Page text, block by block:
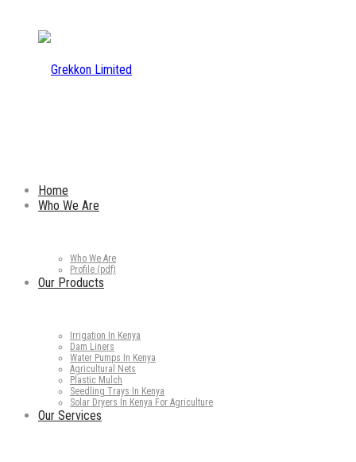
Home
Who We Are
Who We Are
Profile (pdf)
Our Products
Irrigation In Kenya
Dam Liners
Water Pumps In Kenya
Agricultural Nets
Plastic Mulch
Seedling Trays In Kenya
Solar Dryers In Kenya For Agriculture
Our Services